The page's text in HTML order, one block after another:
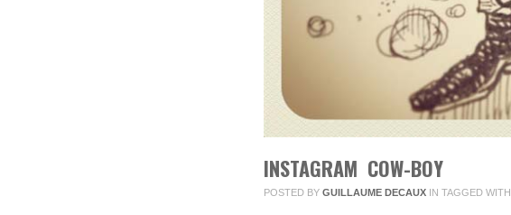
INSTAGRAM COW-BOY
POSTED BY GUILLAUME DECAUX IN TAGGED WITH